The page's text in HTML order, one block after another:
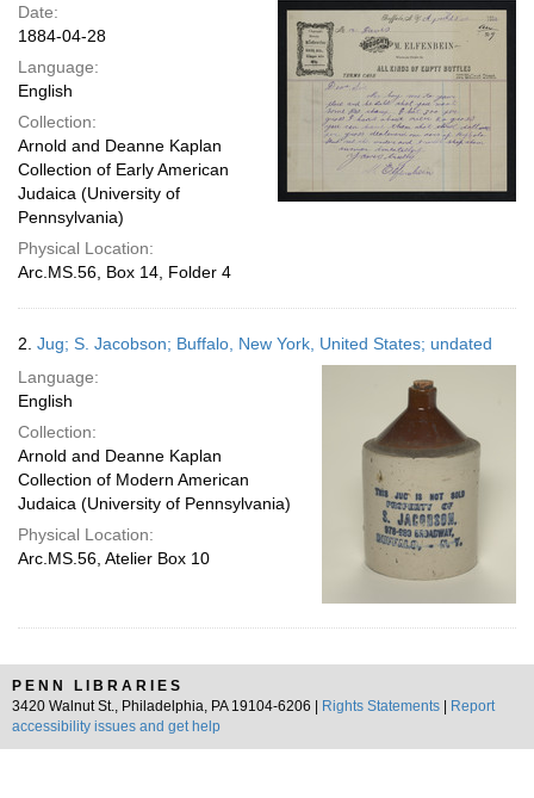
page
Date:
1884-04-28
Language:
English
Collection:
Arnold and Deanne Kaplan
Collection of Early American
Judaica (University of
Pennsylvania)
Physical Location:
Arc.MS.56, Box 14, Folder 4
2. Jug; S. Jacobson; Buffalo, New York, United States; undated
Language:
English
Collection:
Arnold and Deanne Kaplan
Collection of Modern American
Judaica (University of Pennsylvania)
Physical Location:
Arc.MS.56, Atelier Box 10
PENN LIBRARIES
3420 Walnut St., Philadelphia, PA 19104-6206 |
Rights Statements
Report
accessibility issues and get help